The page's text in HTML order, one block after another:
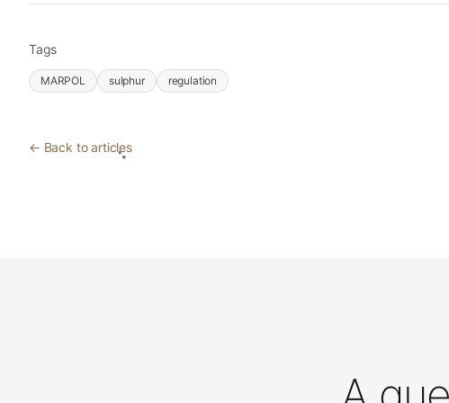
Tags
MARPOL sulphur regulation
← Back to articles